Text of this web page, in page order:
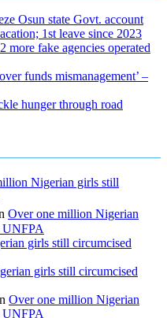
Osun state Govt. account
1st leave since 2023
more fake agencies operated
funds mismanagement’ –
hunger through road
Nigerian girls still
Over one million Nigerian
UNFPA
girls still circumcised
girls still circumcised
Over one million Nigerian
UNFPA